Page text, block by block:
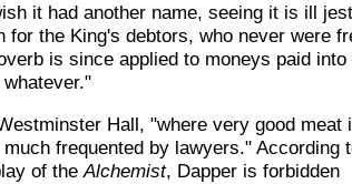
it had another name, seeing it is ill
the King's debtors, who never were
is since applied to moneys paid
Hall, "where very good
frequented by lawyers." According
of theAlchemist, Dapper is forbidden